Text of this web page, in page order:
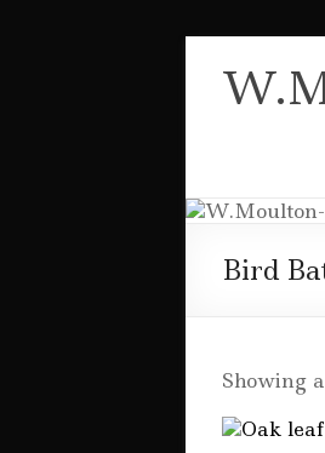
content
Bird
Showing